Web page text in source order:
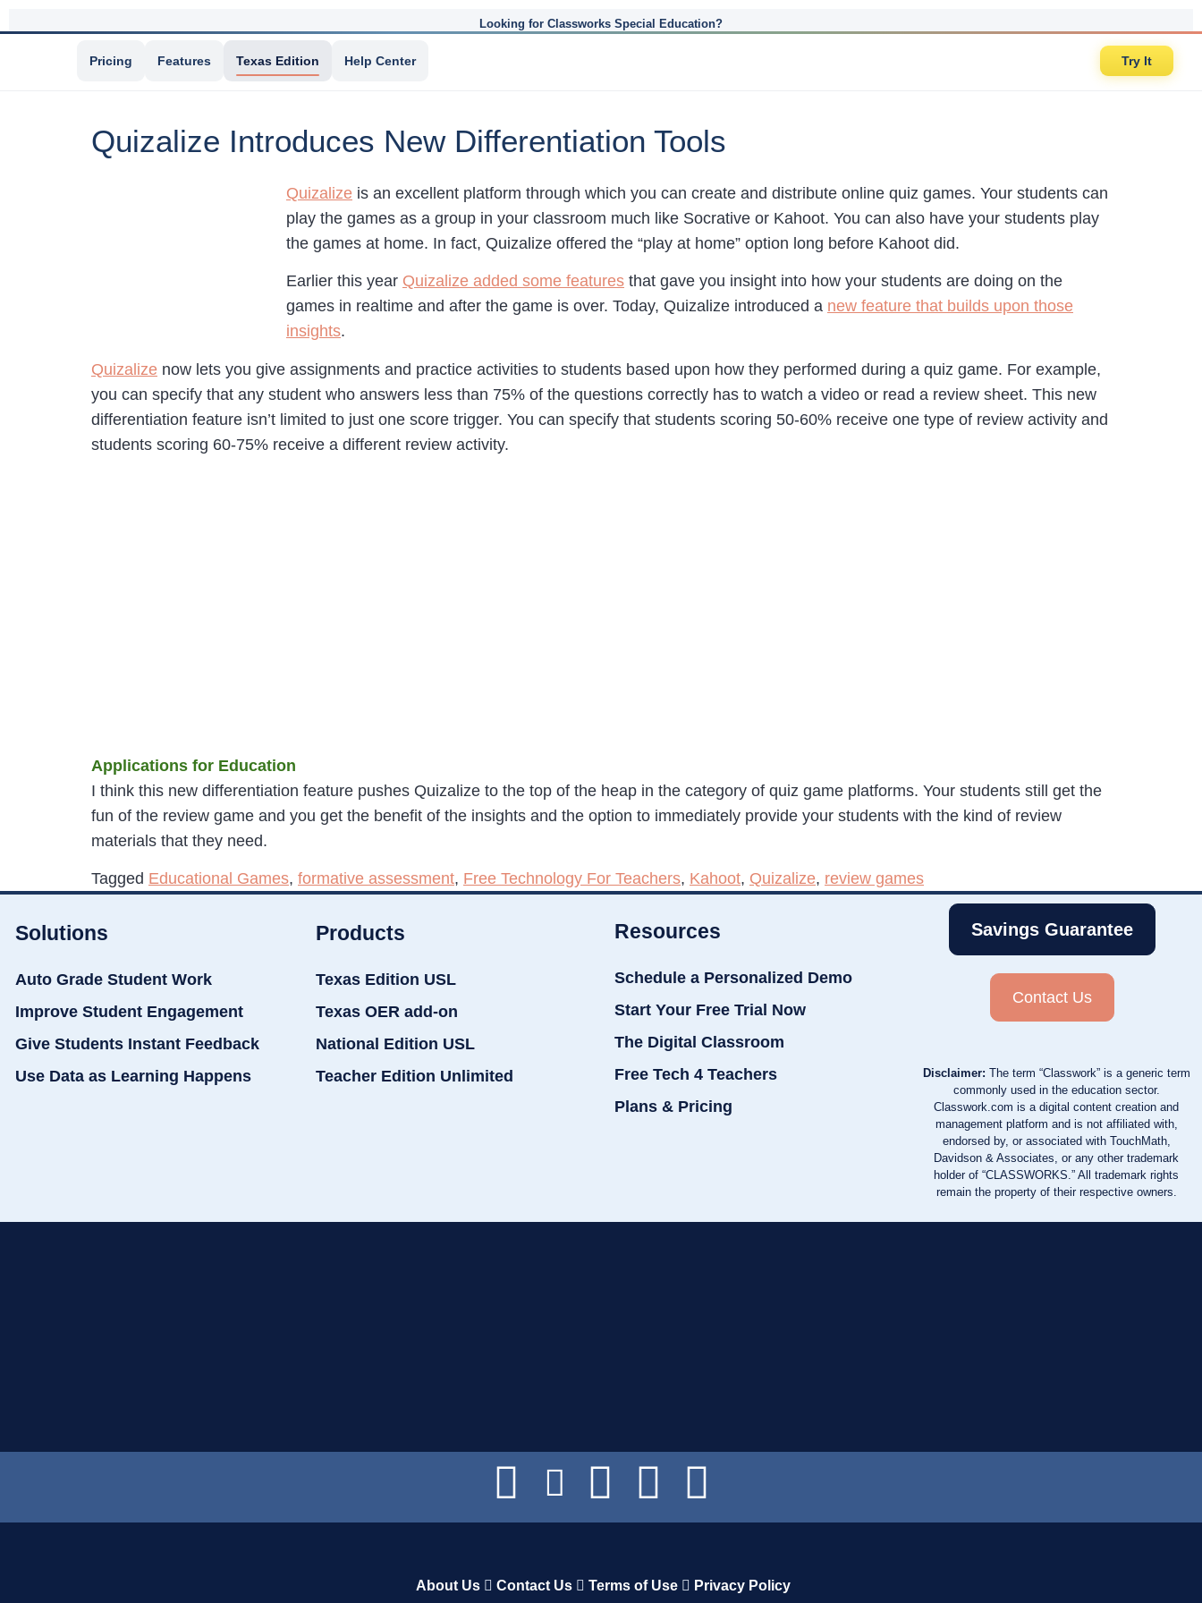
Looking for Classworks Special Education?
Pricing Features Texas Edition Help Center Try It
Quizalize Introduces New Differentiation Tools
Quizalize is an excellent platform through which you can create and distribute online quiz games. Your students can
play the games as a group in your classroom much like Socrative or Kahoot. You can also have your students play
the games at home. In fact, Quizalize offered the “play at home” option long before Kahoot did.
Earlier this year Quizalize added some features that gave you insight into how your students are doing on the
games in realtime and after the game is over. Today, Quizalize introduced a new feature that builds upon those
insights.
Quizalize now lets you give assignments and practice activities to students based upon how they performed during a quiz game. For example,
you can specify that any student who answers less than 75% of the questions correctly has to watch a video or read a review sheet. This new
differentiation feature isn’t limited to just one score trigger. You can specify that students scoring 50-60% receive one type of review activity and
students scoring 60-75% receive a different review activity.
Applications for Education
I think this new differentiation feature pushes Quizalize to the top of the heap in the category of quiz game platforms. Your students still get the
fun of the review game and you get the benefit of the insights and the option to immediately provide your students with the kind of review
materials that they need.
Tagged Educational Games, formative assessment, Free Technology For Teachers, Kahoot, Quizalize, review games
Solutions
Auto Grade Student Work
Improve Student Engagement
Give Students Instant Feedback
Use Data as Learning Happens
Products
Texas Edition USL
Texas OER add-on
National Edition USL
Teacher Edition Unlimited
Resources
Schedule a Personalized Demo
Start Your Free Trial Now
The Digital Classroom
Free Tech 4 Teachers
Plans & Pricing
Savings Guarantee
Contact Us
Disclaimer: The term “Classwork” is a generic term
commonly used in the education sector.
Classwork.com is a digital content creation and
management platform and is not affiliated with,
endorsed by, or associated with TouchMath,
Davidson & Associates, or any other trademark
holder of “CLASSWORKS.” All trademark rights
remain the property of their respective owners.
About Us Contact Us Terms of Use Privacy Policy